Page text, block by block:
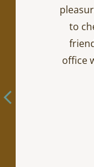
to
office